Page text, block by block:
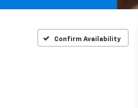
Confirm Availability